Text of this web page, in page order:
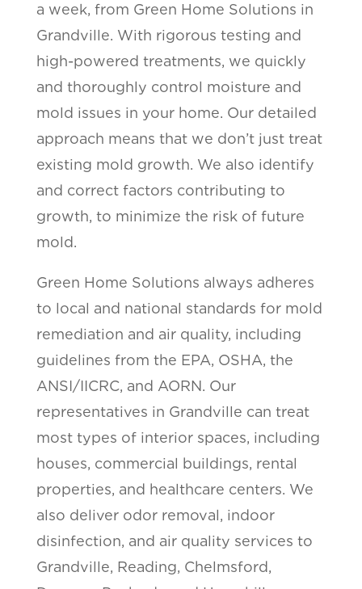
a week, from Green Home Solutions in
Grandville. With rigorous testing and
high-powered treatments, we quickly
and thoroughly control moisture and
mold issues in your home. Our detailed
approach means that we don’t just treat
existing mold growth. We also identify
and correct factors contributing to
growth, to minimize the risk of future
mold.
Green Home Solutions always adheres
to local and national standards for mold
remediation and air quality, including
guidelines from the EPA, OSHA, the
ANSI/IICRC, and AORN. Our
representatives in Grandville can treat
most types of interior spaces, including
houses, commercial buildings, rental
properties, and healthcare centers. We
also deliver odor removal, indoor
disinfection, and air quality services to
Grandville, Reading, Chelmsford,